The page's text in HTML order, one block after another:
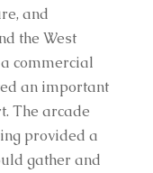
and
the West
commercial
an important
The arcade
provided a
gather and